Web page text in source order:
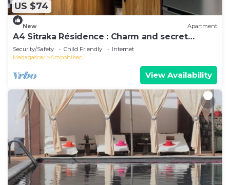
US $74
New Apartment
A4 Sitraka Résidence : Charm and secret
garden
Security/Safety Child Friendly
Internet
Madagascar
Ambohibao
View Availability